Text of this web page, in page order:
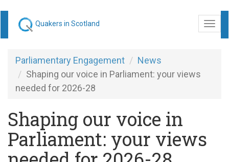
content
Quakers in Scotland
Parliamentary Engagement
News
Shaping our voice in Parliament: your views
needed for 2026-28
Shaping our voice in
Parliament: your views